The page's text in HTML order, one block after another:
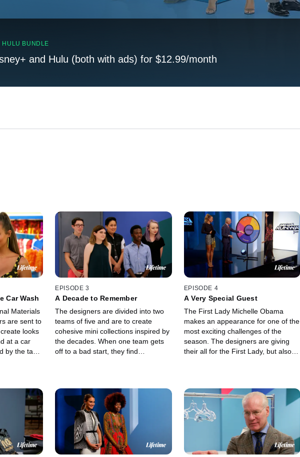
HULU BUNDLE
and Hulu (both with ads) for $12.99/month
Car Wash
Materials
are sent to
looks
at a car
by the task,
EPISODE 3
A Decade to Remember
The designers are divided into two
teams of five and are to create
cohesive mini collections inspired by
the decades. When one team gets
off to a bad start, they find
EPISODE 4
A Very Special Guest
The First Lady Michelle Obama
makes an appearance for one of the
most exciting challenges of the
season. The designers are giving
their all for the First Lady, but also